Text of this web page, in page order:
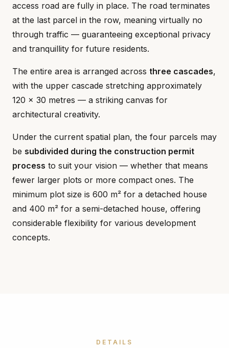
access road are fully in place. The road terminates
at the last parcel in the row, meaning virtually no
through traffic — guaranteeing exceptional privacy
and tranquillity for future residents.
The entire area is arranged across three cascades,
with the upper cascade stretching approximately
120 × 30 metres — a striking canvas for
architectural creativity.
Under the current spatial plan, the four parcels may
be subdivided during the construction permit
process to suit your vision — whether that means
fewer larger plots or more compact ones. The
minimum plot size is 600 m² for a detached house
and 400 m² for a semi-detached house, offering
considerable flexibility for various development
concepts.
DETAILS